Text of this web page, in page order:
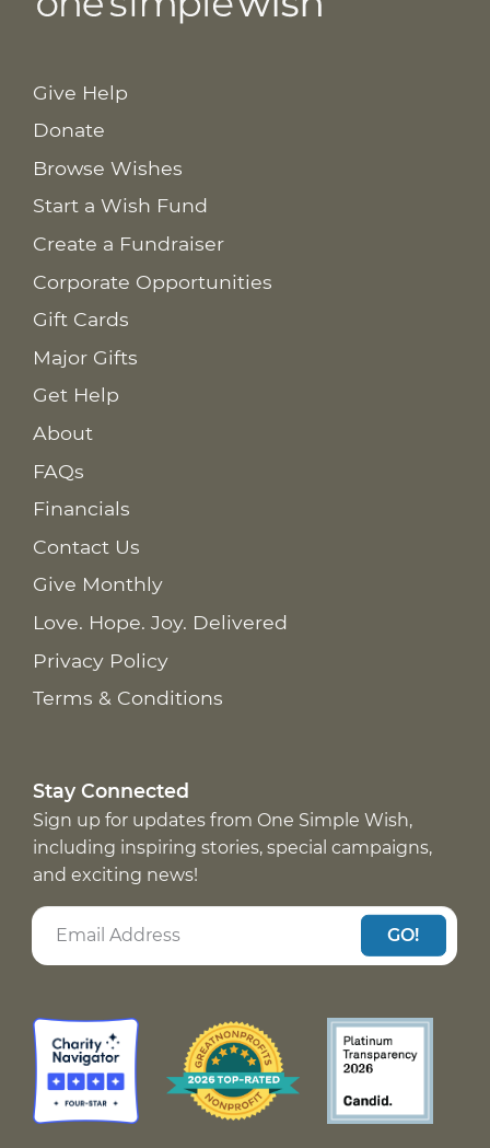
Give Help
Donate
Browse Wishes
Start a Wish Fund
Create a Fundraiser
Corporate Opportunities
Gift Cards
Major Gifts
Get Help
About
FAQs
Financials
Contact Us
Give Monthly
Love. Hope. Joy. Delivered
Privacy Policy
Terms & Conditions
Stay Connected
Sign up for updates from One Simple Wish,
including inspiring stories, special campaigns,
and exciting news!
GO!